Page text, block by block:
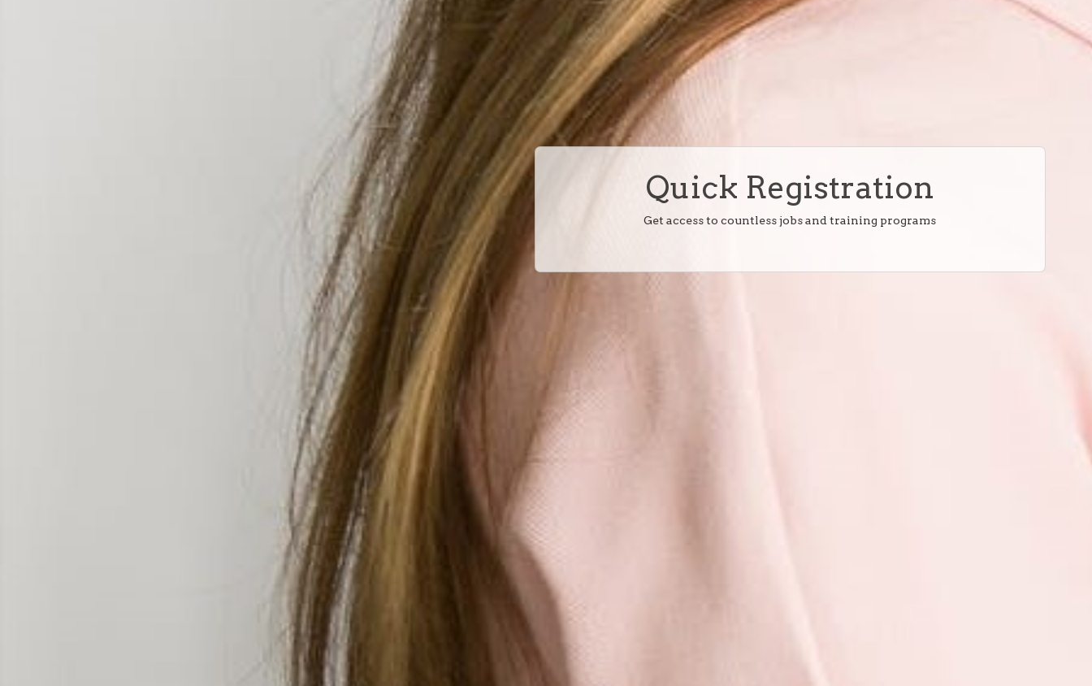
Quick Registration
Get access to countless jobs and training programs